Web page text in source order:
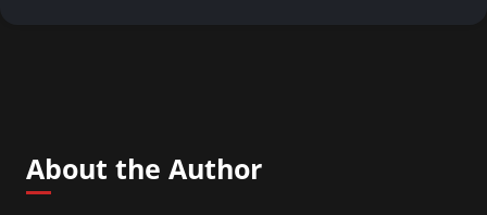
About the Author